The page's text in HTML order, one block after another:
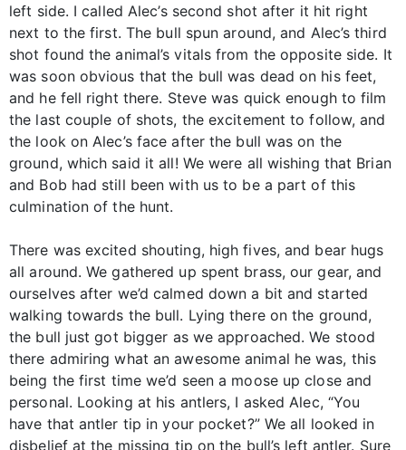
left side. I called Alec’s second shot after it hit right
next to the first. The bull spun around, and Alec’s third
shot found the animal’s vitals from the opposite side. It
was soon obvious that the bull was dead on his feet,
and he fell right there. Steve was quick enough to film
the last couple of shots, the excitement to follow, and
the look on Alec’s face after the bull was on the
ground, which said it all! We were all wishing that Brian
and Bob had still been with us to be a part of this
culmination of the hunt.
There was excited shouting, high fives, and bear hugs
all around. We gathered up spent brass, our gear, and
ourselves after we’d calmed down a bit and started
walking towards the bull. Lying there on the ground,
the bull just got bigger as we approached. We stood
there admiring what an awesome animal he was, this
being the first time we’d seen a moose up close and
personal. Looking at his antlers, I asked Alec, “You
have that antler tip in your pocket?” We all looked in
disbelief at the missing tip on the bull’s left antler. Sure